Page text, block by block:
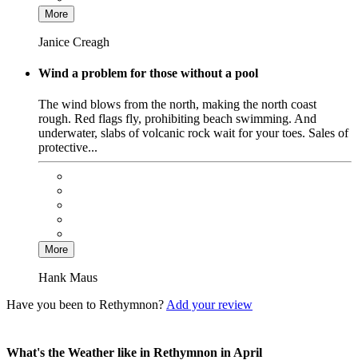
More
Janice Creagh
Wind a problem for those without a pool
The wind blows from the north, making the north coast
rough. Red flags fly, prohibiting beach swimming. And
underwater, slabs of volcanic rock wait for your toes. Sales of
protective...
More
Hank Maus
Have you been to Rethymnon? Add your review
What's the Weather like in Rethymnon in April